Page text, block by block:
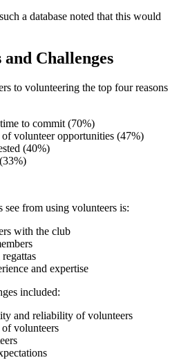
a database noted that this would
Challenges
to volunteering the top four reasons
to commit (70%)
volunteer opportunities (47%)
(40%)
from using volunteers is:
with the club
and expertise
included:
and reliability of volunteers
of volunteers